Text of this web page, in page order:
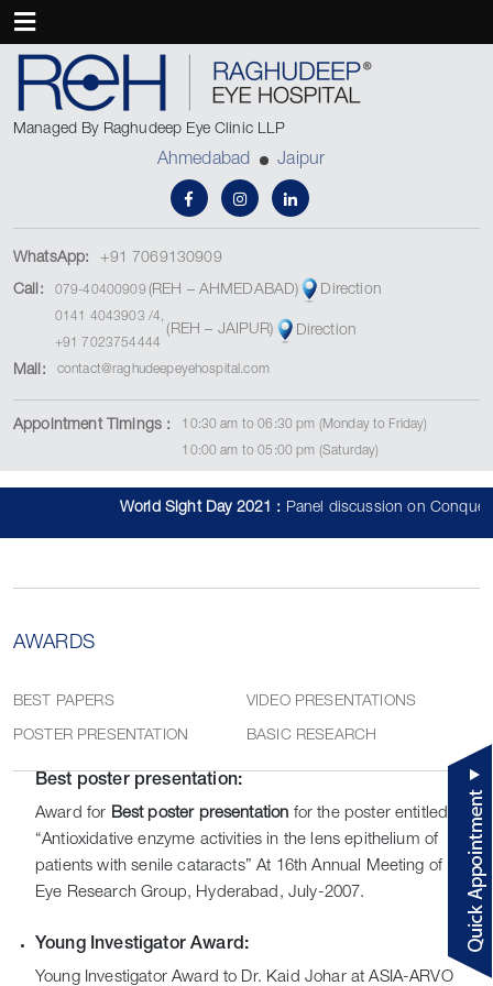
Managed By Raghudeep Eye Clinic LLP
Ahmedabad Jaipur
WhatsApp: +91 7069130909
Call: 079-40400909 (REH – AHMEDABAD) Direction
0141 4043903 /4,
+91 7023754444
(REH – JAIPUR) Direction
Mail: contact@raghudeepeyehospital.com
Appointment Timings :
10:30 am to 06:30 pm (Monday to Friday)
10:00 am to 05:00 pm (Saturday)
World Sight Day 2021 : Panel discussion on
AWARDS
BEST PAPERS VIDEO PRESENTATIONS
POSTER PRESENTATION BASIC RESEARCH
Best poster presentation:
Award for Best poster presentation for the poster entitled
“Antioxidative enzyme activities in the lens epithelium of
patients with senile cataracts” At 16th Annual Meeting of Indian
Eye Research Group, Hyderabad, July-2007.
Young Investigator Award:
Young Investigator Award to Dr. Kaid Johar at ASIA-ARVO